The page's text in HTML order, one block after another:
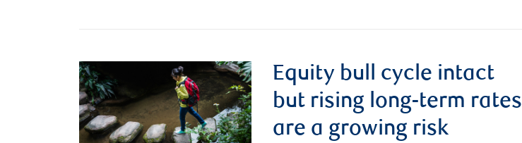
Equity bull cycle intact
but rising long-term rates
are a growing risk